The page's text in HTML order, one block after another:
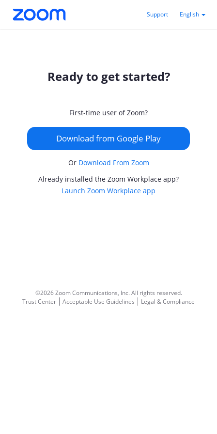
Support English
Ready to get started?
First-time user of Zoom?
Download from Google Play
Or Download From Zoom
Already installed the Zoom Workplace app?
Launch Zoom Workplace app
©2026 Zoom Communications, Inc.All rights reserved.
Trust Center
Acceptable Use Guidelines Legal & Compliance